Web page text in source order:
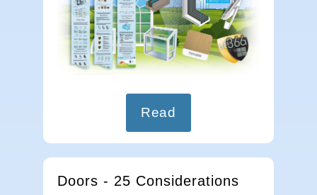
Read
Doors - 25 Considerations